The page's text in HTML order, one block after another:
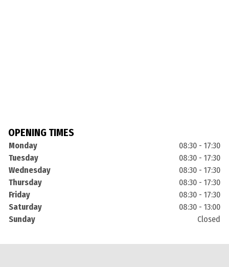
OPENING TIMES
Monday
08:30 - 17:30
Tuesday
08:30 - 17:30
Wednesday
08:30 - 17:30
Thursday
08:30 - 17:30
Friday
08:30 - 17:30
Saturday
08:30 - 13:00
Sunday
Closed